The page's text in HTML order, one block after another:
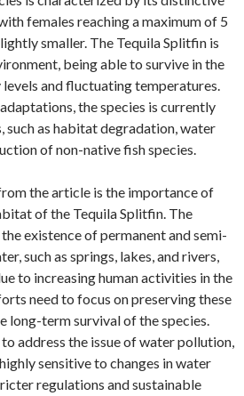
females reaching a maximum of 5
smaller. The Tequila Splitfin is
being able to survive in the
and fluctuating temperatures.
the species is currently
such as habitat degradation, water
of non-native fish species.
the article is the importance of
of the Tequila Splitfin. The
existence of permanent and semi-
such as springs, lakes, and rivers,
to increasing human activities in the
need to focus on preserving these
long-term survival of the species.
address the issue of water pollution,
sensitive to changes in water
regulations and sustainable